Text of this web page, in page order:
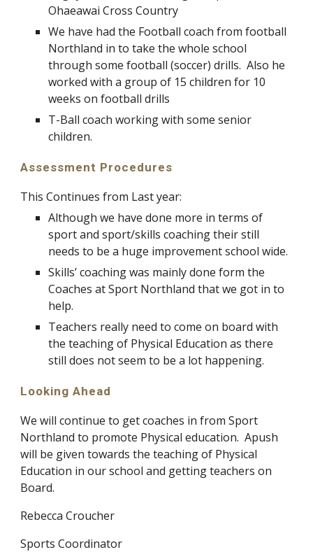
Ohaeawai Cross Country
We have had the Football coach from football
Northland in to take the whole school
through some football (soccer) drills. Also he
worked with a group of 15 children for 10
weeks on football drills
T-Ball coach working with some senior
children.
Assessment Procedures
This Continues from Last year:
Although we have done more in terms of
sport and sport/skills coaching their still
needs to be a huge improvement school wide.
Skills’ coaching was mainly done form the
Coaches at Sport Northland that we got in to
help.
Teachers really need to come on board with
the teaching of Physical Education as there
still does not seem to be a lot happening.
Looking Ahead
We will continue to get coaches in from Sport
Northland to promote Physical education. Apush
will be given towards the teaching of Physical
Education in our school and getting teachers on
Board.
Rebecca Croucher
Sports Coordinator